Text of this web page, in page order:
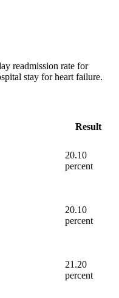
readmission rate for
stay for heart failure.
Result
20.10
percent
20.10
percent
21.20
percent